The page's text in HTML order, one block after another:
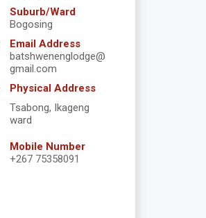
Suburb/Ward
Bogosing
Email Address
batshwenenglodge@
gmail.com
Physical Address
Tsabong, Ikageng
ward
Mobile Number
+267 75358091